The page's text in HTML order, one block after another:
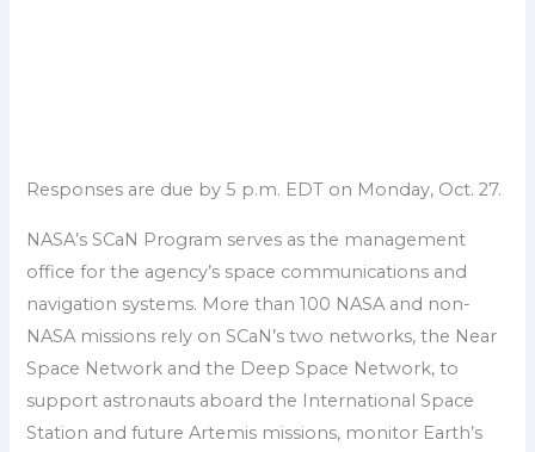
Responses are due by 5 p.m. EDT on Monday, Oct. 27.
NASA’s SCaN Program serves as the management
office for the agency’s space communications and
navigation systems. More than 100 NASA and non-
NASA missions rely on SCaN’s two networks, the Near
Space Network and the Deep Space Network, to
support astronauts aboard the International Space
Station and future Artemis missions, monitor Earth’s